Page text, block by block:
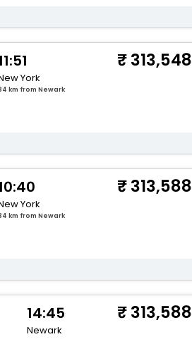
York
km from Newark
313,548
York
km from Newark
313,588
14:45
Newark
313,588